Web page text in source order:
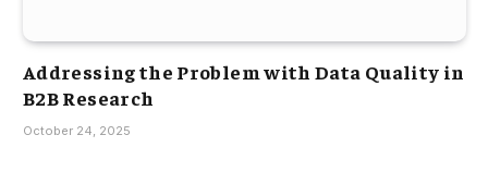
Addressing the Problem with Data Quality in
B2B Research
October 24, 2025